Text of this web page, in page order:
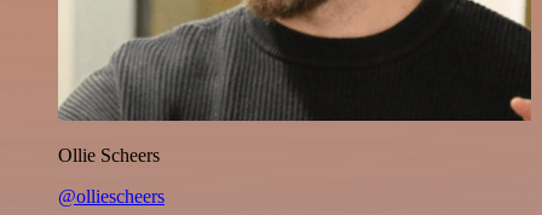
Ollie Scheers
@olliescheers